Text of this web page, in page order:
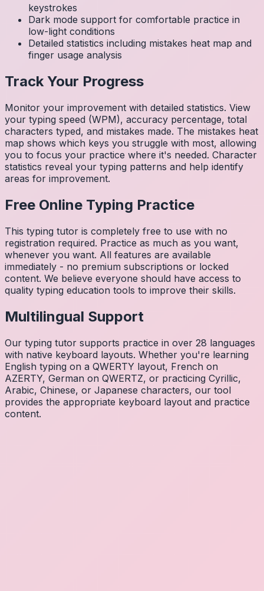
keystrokes
Dark mode support for comfortable practice in
low-light conditions
Detailed statistics including mistakes heat map and
finger usage analysis
Track Your Progress
Monitor your improvement with detailed statistics. View
your typing speed (WPM), accuracy percentage, total
characters typed, and mistakes made. The mistakes heat
map shows which keys you struggle with most, allowing
you to focus your practice where it's needed. Character
statistics reveal your typing patterns and help identify
areas for improvement.
Free Online Typing Practice
This typing tutor is completely free to use with no
registration required. Practice as much as you want,
whenever you want. All features are available
immediately - no premium subscriptions or locked
content. We believe everyone should have access to
quality typing education tools to improve their skills.
Multilingual Support
Our typing tutor supports practice in over 28 languages
with native keyboard layouts. Whether you're learning
English typing on a QWERTY layout, French on
AZERTY, German on QWERTZ, or practicing Cyrillic,
Arabic, Chinese, or Japanese characters, our tool
provides the appropriate keyboard layout and practice
content.